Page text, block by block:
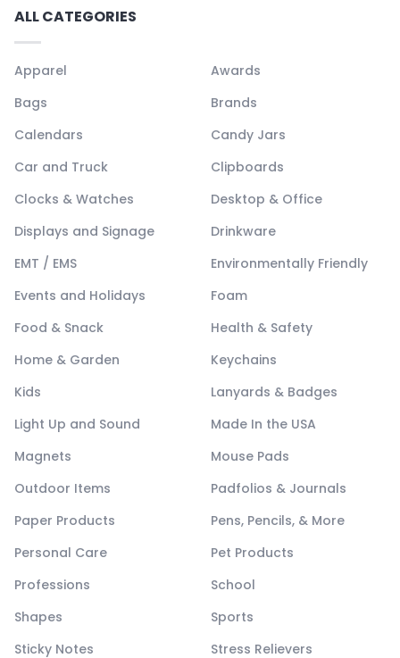
ALL CATEGORIES
Apparel
Awards
Bags
Brands
Calendars
Candy Jars
Car and Truck
Clipboards
Clocks & Watches
Desktop & Office
Displays and Signage
Drinkware
EMT / EMS
Environmentally Friendly
Events and Holidays
Foam
Food & Snack
Health & Safety
Home & Garden
Keychains
Kids
Lanyards & Badges
Light Up and Sound
Made In the USA
Magnets
Mouse Pads
Outdoor Items
Padfolios & Journals
Paper Products
Pens, Pencils, & More
Personal Care
Pet Products
Professions
School
Shapes
Sports
Sticky Notes
Stress Relievers